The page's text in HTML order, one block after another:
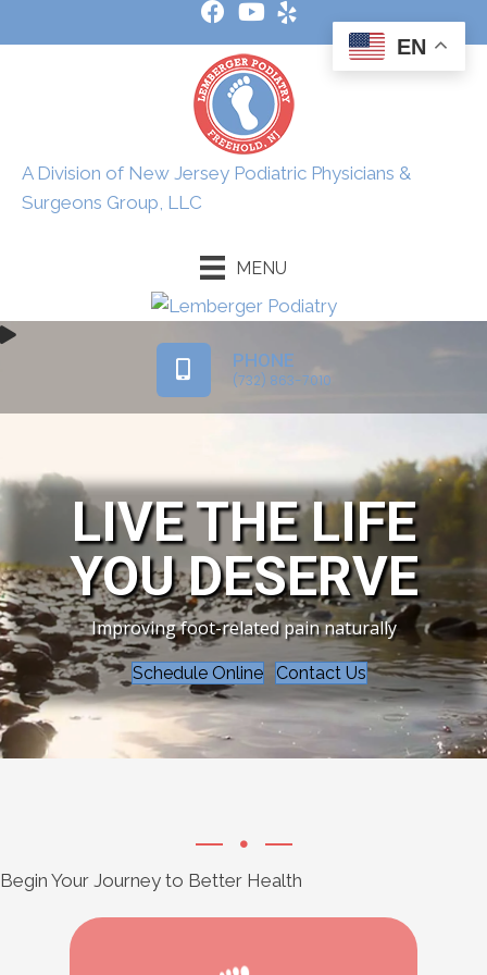
A Division of New Jersey Podiatric Physicians &
Surgeons Group, LLC
MENU
PHONE
(732) 863-7010
LIVE THE LIFE
YOU DESERVE
Improving foot-related pain naturally
Schedule Online Contact Us
Begin Your Journey to Better Health
Learn More
EN